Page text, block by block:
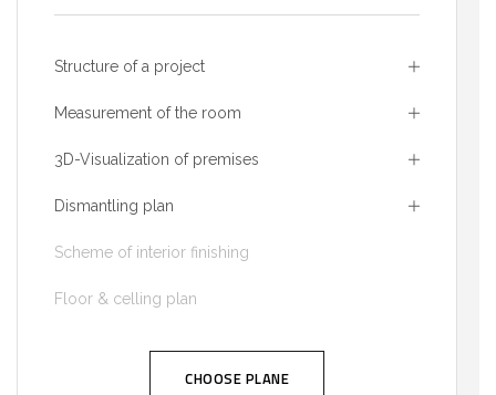
Structure of a project
Measurement of the room
3D-Visualization of premises
Dismantling plan
Scheme of interior finishing
Floor & celling plan
CHOOSE PLANE